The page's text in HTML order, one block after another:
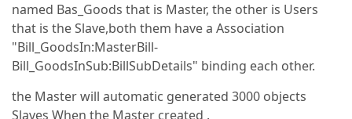
named Bas_Goods that is Master, the other is Users
that is the Slave,both them have a Association
"Bill_GoodsIn:MasterBill-
Bill_GoodsInSub:BillSubDetails" binding each other.
the Master will automatic generated 3000 objects
Slaves When the Master created .